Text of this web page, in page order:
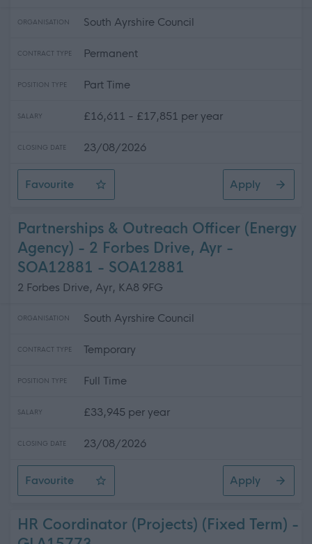
ORGANISATION South Ayrshire Council
CONTRACT TYPE Permanent
POSITION TYPE Part Time
SALARY £16,611 - £17,851 per year
CLOSING DATE 23/08/2026
Favourite
Customer Services Adviser - Carnegie Library, Ayr -
Apply
Partnerships & Outreach Officer (Energy
Agency) - 2 Forbes Drive, Ayr -
SOA12881 - SOA12881
2 Forbes Drive, Ayr, KA8 9FG
ORGANISATION South Ayrshire Council
CONTRACT TYPE Temporary
POSITION TYPE Full Time
SALARY £33,945 per year
CLOSING DATE 23/08/2026
Favourite
Partnerships & Outreach Officer (Energy Agency) - 2
Apply
HR Coordinator (Projects) (Fixed Term) -